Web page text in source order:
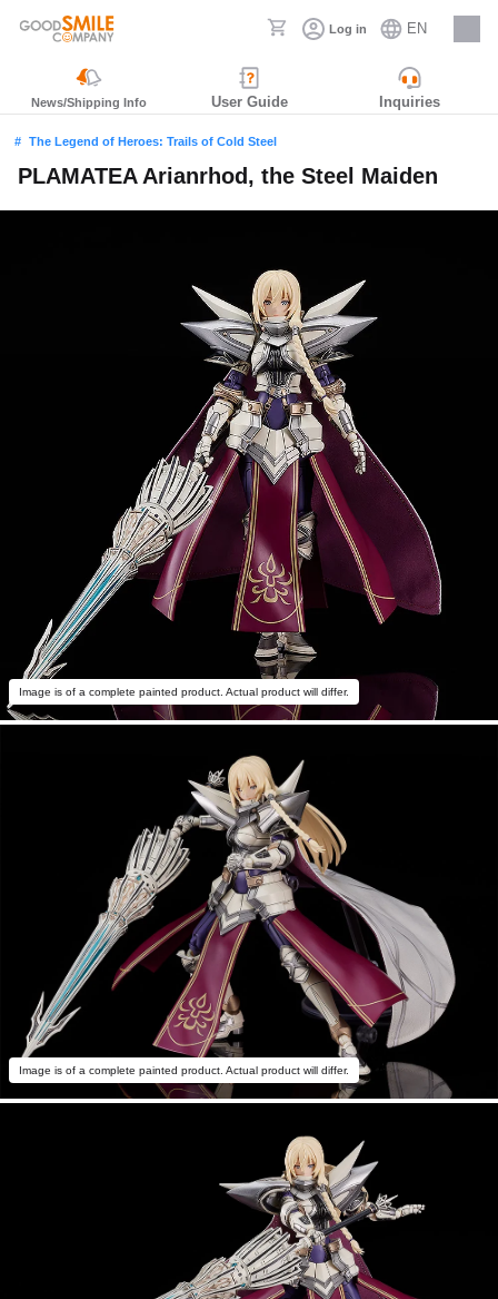
Log in EN
Careers
News/Shipping Info User Guide Inquiries
The Legend of Heroes: Trails of Cold Steel
PLAMATEA Arianrhod, the Steel Maiden
Image is of a complete painted product. Actual product will differ.
Image is of a complete painted product. Actual product will differ.